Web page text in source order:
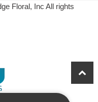
Floral, Inc All rights